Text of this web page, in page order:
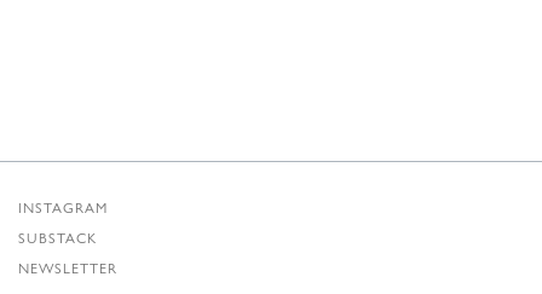
INSTAGRAM
SUBSTACK
NEWSLETTER